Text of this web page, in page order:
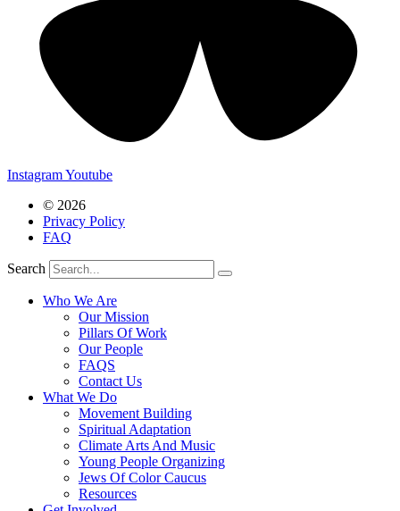
InstagramYoutube
© 2026
Privacy Policy
FAQ
Search
Who We Are
Our Mission
Pillars Of Work
Our People
FAQS
Contact Us
What We Do
Movement Building
Spiritual Adaptation
Climate Arts And Music
Young People Organizing
Jews Of Color Caucus
Resources